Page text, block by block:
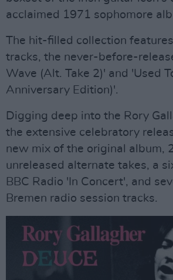
acclaimed 1971 sophomore
The hit-filled collection
tracks, the never-before-
Wave (Alt. Take 2)' and 'Used
Anniversary Edition)'.
Digging deep into the Rory
the extensive celebratory
new mix of the original album,
unreleased alternate takes, a
BBC Radio 'In Concert', and
Bremen radio session tracks.